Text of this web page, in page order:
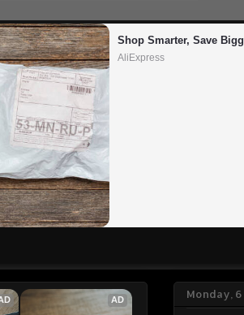
Shop Smarter, Save
AliExpress
Monday,
AD